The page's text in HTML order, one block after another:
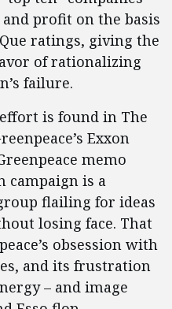
profit on the basis
ratings, giving the
of rationalizing
failure.
is found in The
Exxon
memo
campaign is a
flailing for ideas
losing face. That
obsession with
and its frustration
– and image